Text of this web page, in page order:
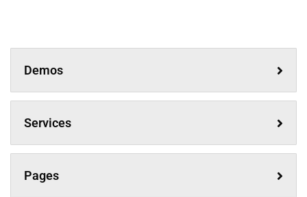
Demos
Services
Pages